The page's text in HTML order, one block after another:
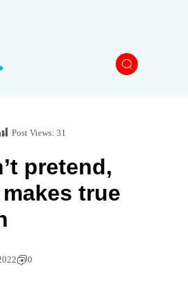
Post Views: 31
pretend,
true
0